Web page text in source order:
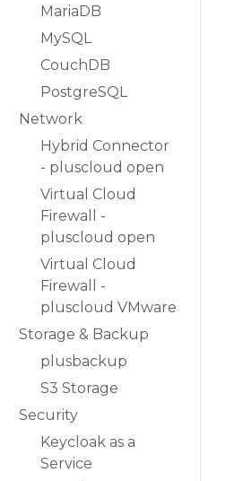
MariaDB
MySQL
CouchDB
PostgreSQL
Network
Hybrid Connector
- pluscloud open
Virtual Cloud
Firewall -
pluscloud open
Virtual Cloud
Firewall -
pluscloud VMware
Storage & Backup
plusbackup
S3 Storage
Security
Keycloak as a
Service